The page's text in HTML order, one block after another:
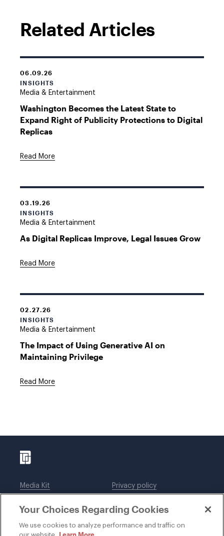
Related Articles
06.09.26
INSIGHTS
Media & Entertainment
Washington Becomes the Latest State to
Expand Right of Publicity Protections to Digital
Replicas
Read More
03.19.26
INSIGHTS
Media & Entertainment
As Digital Replicas Improve, Legal Issues Grow
Read More
02.27.26
INSIGHTS
Media & Entertainment
The Impact of Using Generative AI on
Maintaining Privilege
Read More
Media Kit
Affiliations
Legal notices
Privacy policy
Employees
DWT Collaborate
Your Choices Regarding Cookies
We use cookies to analyze performance and traffic on